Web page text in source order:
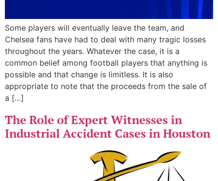
Some players will eventually leave the team, and
Chelsea fans have had to deal with many tragic losses
throughout the years. Whatever the case, it is a
common belief among football players that anything is
possible and that change is limitless. It is also
appropriate to note that the proceeds from the sale of
a […]
The Role of Expert Witnesses in
Industrial Accident Cases in Houston